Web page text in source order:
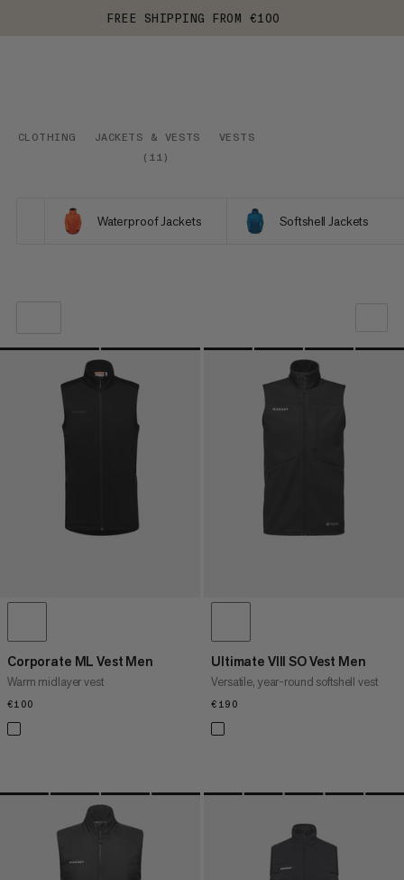
FREE SHIPPING FROM €100
CLOTHING JACKETS & VESTS
VESTS
( 11)
Waterproof Jackets Softshell Jackets
OUR RECOMMENDATION
PRICE LOW TO HIGH
PRICE HIGH TO LOW
Corporate ML Vest Men
Warm midlayer vest
€100
Ultimate VIII SO Vest Men
Versatile, year-round softshell vest
€190